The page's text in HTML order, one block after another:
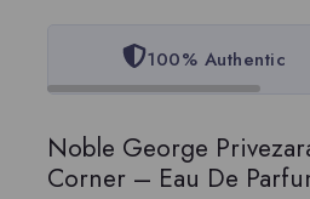
100% Authentic
Noble George
Corner – Eau De